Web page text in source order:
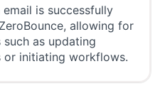
is successfully
allowing for
as updating
initiating workflows.